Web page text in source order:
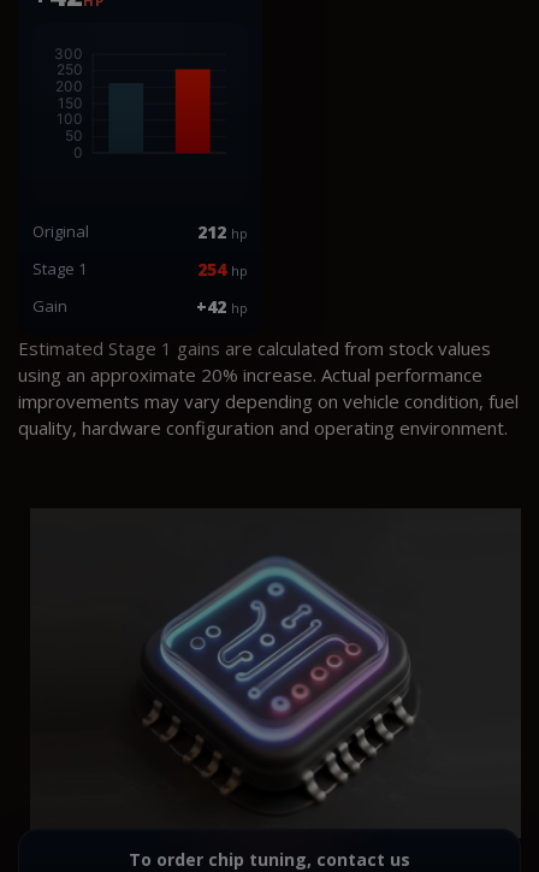
Original 212 hp
Stage 1 254 hp
Gain +42 hp
Estimated Stage 1 gains are calculated from stock values
using an approximate 20% increase. Actual performance
improvements may vary depending on vehicle condition, fuel
quality, hardware configuration and operating environment.
To order chip tuning, contact us